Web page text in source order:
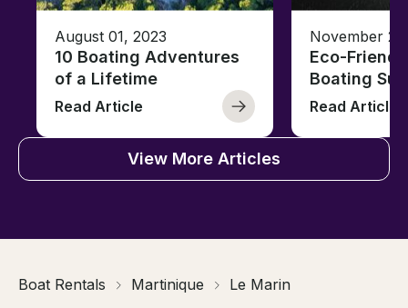
August 01, 2023
10 Boating Adventures
of a Lifetime
Read Article
November
Eco-
Boating
Read Article
View More Articles
Boat Rentals Martinique Le Marin